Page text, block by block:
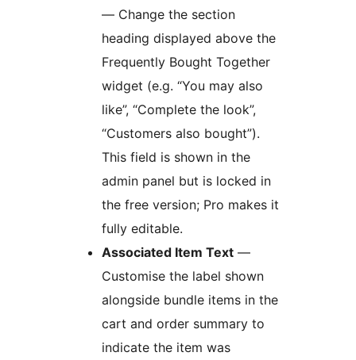
— Change the section
heading displayed above the
Frequently Bought Together
widget (e.g. “You may also
like”, “Complete the look”,
“Customers also bought”).
This field is shown in the
admin panel but is locked in
the free version; Pro makes it
fully editable.
Associated Item Text —
Customise the label shown
alongside bundle items in the
cart and order summary to
indicate the item was